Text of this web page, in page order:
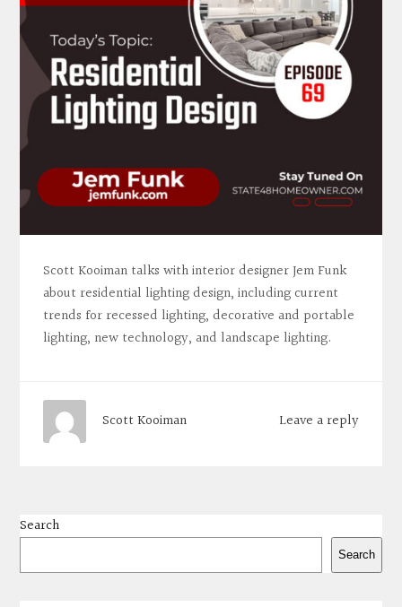
Scott Kooiman talks with interior designer Jem Funk
about residential lighting design, including current
trends for recessed lighting, decorative and portable
lighting, new technology, and landscape lighting.
Leave a reply
Scott Kooiman
Search
Search